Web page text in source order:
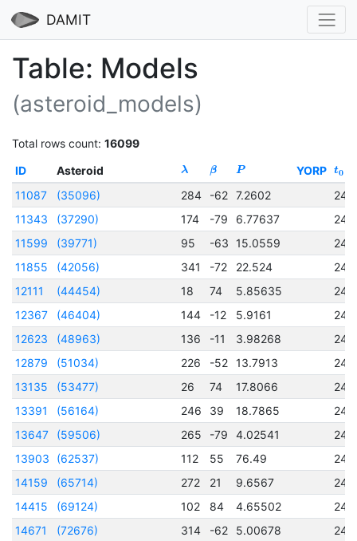
DAMIT
Table: Models
(asteroid_models)
Total rows count: 16099
ID
Asteroid λ β P YORP t0
11087 (35096) 284 -62 7.2602
11343
(37290) 174 -79 6.77637
11599
(39771) 95 -63 15.0559
11855
(42056) 341 -72 22.524
12111
(44454) 18 74 5.85635
12367
(46404) 144 -12 5.9161
12623
(48963) 136 -11 3.98268
12879
(51034) 226 -52 13.7913
13135
(53477) 26 74 17.8066
13391
(56164) 246 39 18.7865
13647
(59506) 265 -79 4.02541
13903
(62537) 112 55 76.49
14159
(65714) 272 21 9.6567
14415
(69124) 102 84 4.65502
14671
(72676) 314 -62 5.00678